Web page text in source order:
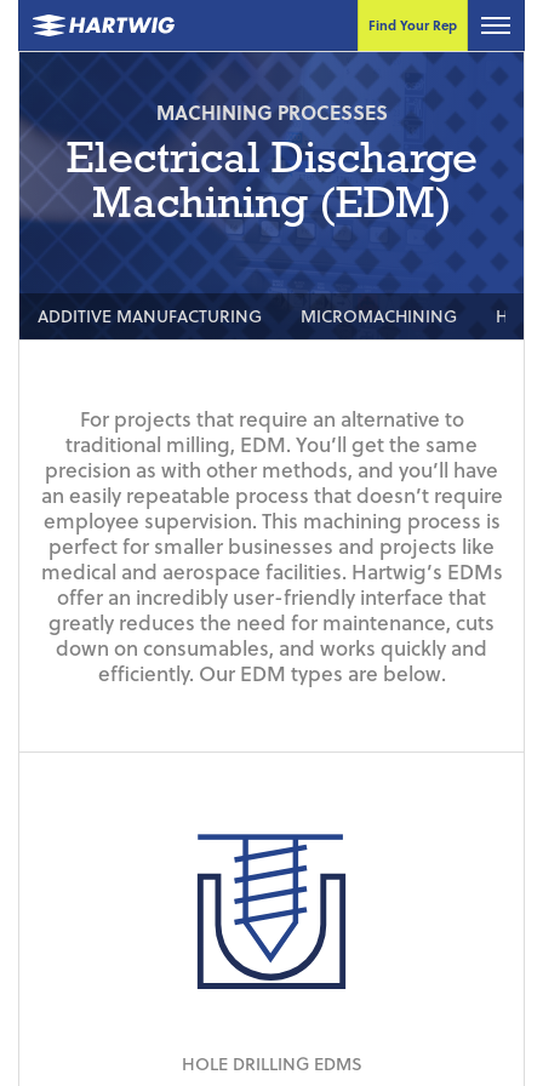
Find Your Rep
ADDITIVE MANUFACTURING MICROMACHINING
MACHINING PROCESSES
Electrical Discharge
Machining (EDM)
For projects that require an alternative to
traditional milling, EDM. You’ll get the same
precision as with other methods, and you’ll have
an easily repeatable process that doesn’t require
employee supervision. This machining process is
perfect for smaller businesses and projects like
medical and aerospace facilities. Hartwig’s EDMs
offer an incredibly user-friendly interface that
greatly reduces the need for maintenance, cuts
down on consumables, and works quickly and
efficiently. Our EDM types are below.
HOLE DRILLING EDMS